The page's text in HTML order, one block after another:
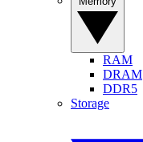
RAM
DRAM
DDR5
Storage